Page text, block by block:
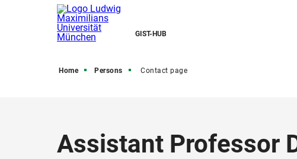
GIST-HUB
Home Persons Contact page
Assistant Professor